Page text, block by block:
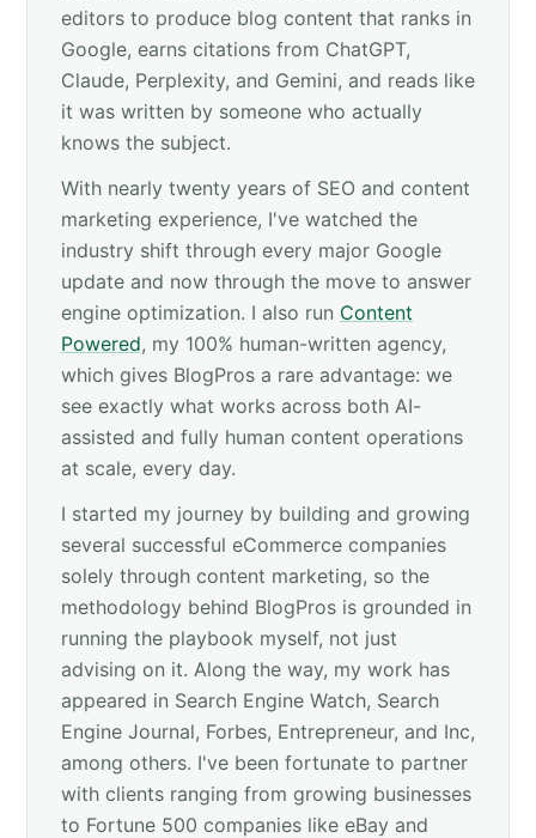
editors to produce blog content that ranks in
Google, earns citations from ChatGPT,
Claude, Perplexity, and Gemini, and reads like
it was written by someone who actually
knows the subject.
With nearly twenty years of SEO and content
marketing experience, I've watched the
industry shift through every major Google
update and now through the move to answer
engine optimization. I also run Content
Powered, my 100% human-written agency,
which gives BlogPros a rare advantage: we
see exactly what works across both AI-
assisted and fully human content operations
at scale, every day.
I started my journey by building and growing
several successful eCommerce companies
solely through content marketing, so the
methodology behind BlogPros is grounded in
running the playbook myself, not just
advising on it. Along the way, my work has
appeared in Search Engine Watch, Search
Engine Journal, Forbes, Entrepreneur, and Inc,
among others. I've been fortunate to partner
with clients ranging from growing businesses
to Fortune 500 companies like eBay and